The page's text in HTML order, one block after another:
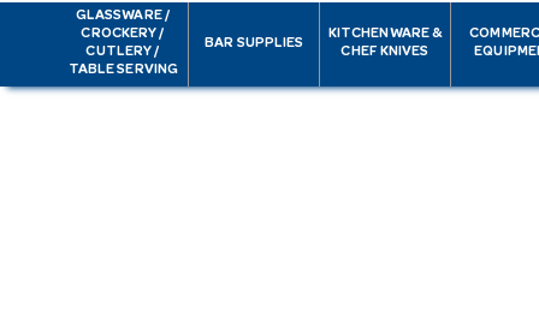
GLASSWARE /
CROCKERY /
CUTLERY /
TABLE SERVING
BAR SUPPLIES
KITCHENWARE &
CHEF KNIVES